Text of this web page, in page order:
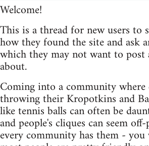
Welcome!
This is a thread for new users to
how they found the site and ask
which they may not want to post
about.
Coming into a community where
throwing their Kropotkins and
like tennis balls can often be
and people's cliques can seem
every community has them -